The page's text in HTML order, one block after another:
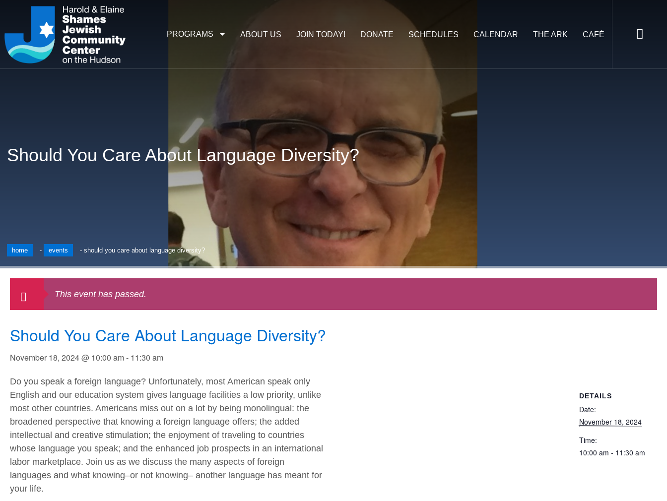
ABOUT US JOIN TODAY! DONATE SCHEDULES CALENDAR THE ARK CAFÉ
PROGRAMS
Should You Care About Language Diversity?
home - events -should you care about language diversity?
This event has passed.
Should You Care About Language Diversity?
November 18, 2024 @ 10:00 am- 11:30 am
Do you speak a foreign language? Unfortunately, most American speak only
English and our education system gives language facilities a low priority, unlike
most other countries. Americans miss out on a lot by being monolingual: the
broadened perspective that knowing a foreign language offers; the added
intellectual and creative stimulation; the enjoyment of traveling to countries
whose language you speak; and the enhanced job prospects in an international
labor marketplace. Join us as we discuss the many aspects of foreign
languages and what knowing–or not knowing– another language has meant for
your life.
DETAILS
Date:
November 18, 2024
Time:
10:00 am - 11:30 am